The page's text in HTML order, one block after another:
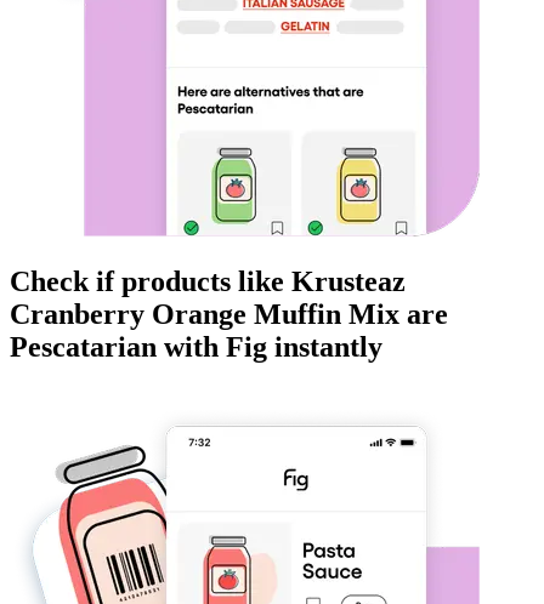
Check if products like Krusteaz
Cranberry Orange Muffin Mix are
Pescatarian with Fig instantly